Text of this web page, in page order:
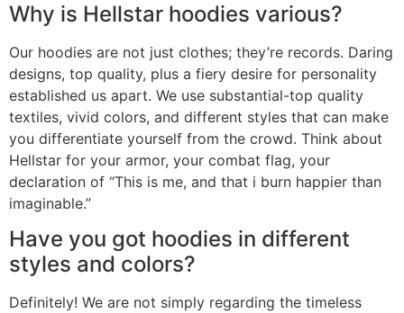
Why is Hellstar hoodies various?
Our hoodies are not just clothes; they’re records. Daring
designs, top quality, plus a fiery desire for personality
established us apart. We use substantial-top quality
textiles, vivid colors, and different styles that can make
you differentiate yourself from the crowd. Think about
Hellstar for your armor, your combat flag, your
declaration of “This is me, and that i burn happier than
imaginable.”
Have you got hoodies in different
styles and colors?
Definitely! We are not simply regarding the timeless